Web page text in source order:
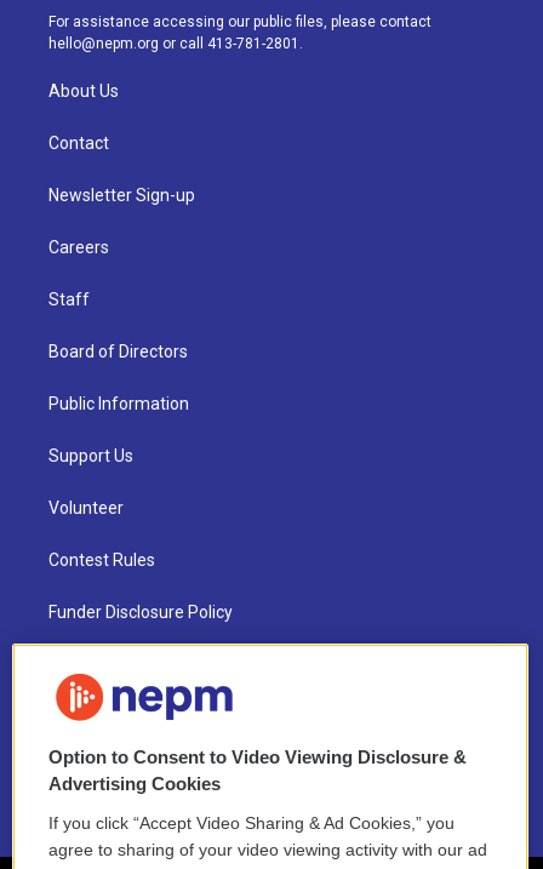
a
m
k
For assistance accessing our public files, please contact
hello@nepm.org or call 413-781-2801.
About Us
Contact
Newsletter Sign-up
Careers
Staff
Board of Directors
Public Information
Support Us
Volunteer
Contest Rules
Funder Disclosure Policy
NEPM EEO Reports & Statement
2021 License Renewal
Option to Consent to Video Viewing Disclosure &
Advertising Cookies
If you click “Accept Video Sharing & Ad Cookies,” you
agree to sharing of your video viewing activity with our ad